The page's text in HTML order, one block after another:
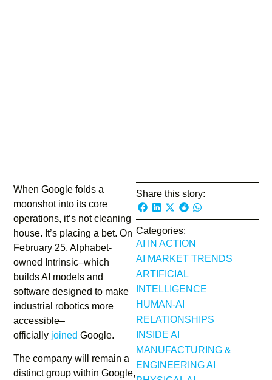
Share this story:
Categories:
AI IN ACTION
AI MARKET TRENDS
ARTIFICIAL
INTELLIGENCE
HUMAN-AI
RELATIONSHIPS
INSIDE AI
MANUFACTURING &
ENGINEERING AI
When Google folds a
moonshot into its core
operations, it’s not cleaning
house. It’s placing a bet. On
February 25, Alphabet-
owned Intrinsic–which
builds AI models and
software designed to make
industrial robotics more
accessible–
officially joined Google.
The company will remain a
distinct group within Google,